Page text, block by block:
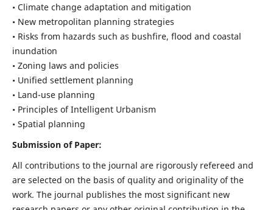
• Climate change adaptation and mitigation
• New metropolitan planning strategies
• Risks from hazards such as bushfire, flood and coastal
inundation
• Zoning laws and policies
• Unified settlement planning
• Land-use planning
• Principles of Intelligent Urbanism
• Spatial planning
Submission of Paper:
All contributions to the journal are rigorously refereed and
are selected on the basis of quality and originality of the
work. The journal publishes the most significant new